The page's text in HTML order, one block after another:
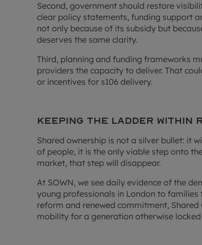
Second, government should restore
clear policy statements, funding support
not only because of its subsidy but
deserves the same clarity.
Third, planning and funding frameworks
providers the capacity to deliver. That
or incentives for s106 delivery.
Keeping the ladder within
Shared ownership is not a silver bullet: it
of people, it is the only viable step onto
market, that step will disappear.
At SOWN, we see daily evidence of the
young professionals in London to
reform and renewed commitment,
mobility for a generation otherwise